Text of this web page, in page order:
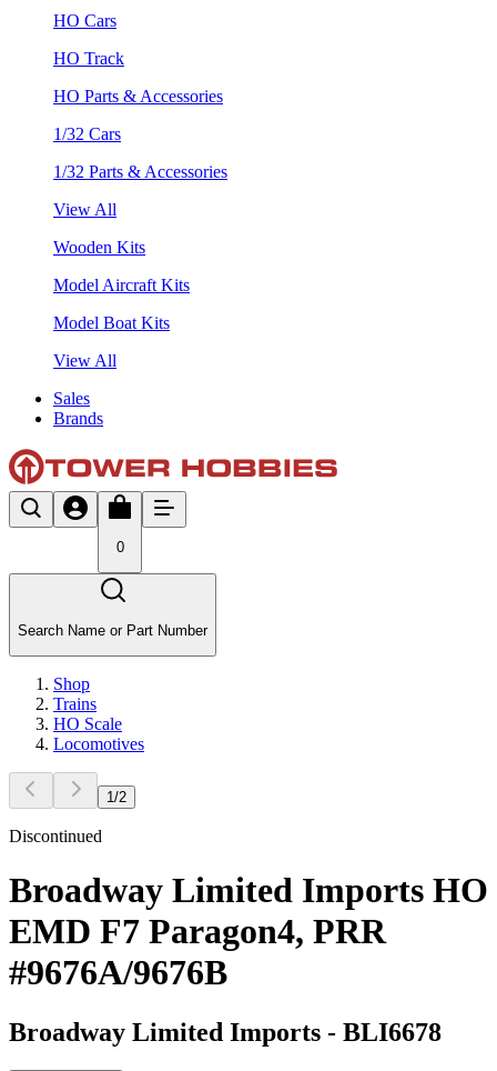
HO Cars
HO Track
HO Parts & Accessories
1/32 Cars
1/32 Parts & Accessories
View All
Wooden Kits
Model Aircraft Kits
Model Boat Kits
View All
Sales
Brands
0
Search Name or Part Number
Shop
Trains
HO Scale
Locomotives
1 /2
Discontinued
Broadway Limited Imports HO
EMD F7 Paragon4, PRR
#9676A/9676B
Broadway Limited Imports - BLI6678